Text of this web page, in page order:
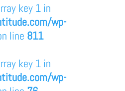
key 1 in
wp-
line 811
key 1 in
wp-